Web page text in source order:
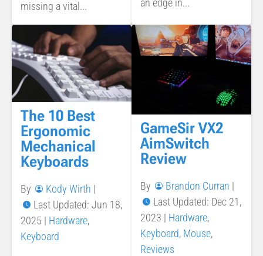
missing a vital...
The 10 Best
Ergonomic
Mechanical
Keyboards
By Kody Wirth |
Last Updated: Jun 18,
2025 | Hardware,
Keyboard
GameSir VX2
AimSwitch
Review
By Brandon Curran |
Last Updated: Dec 21,
2023 | Hardware,
Keyboard, Mouse,
Reviews